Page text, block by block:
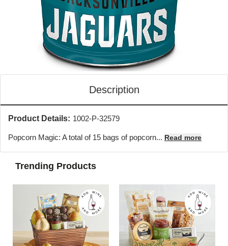
Description
Product Details: 1002-P-32579
Popcorn Magic: A total of 15 bags of popcorn... Read more
Trending Products